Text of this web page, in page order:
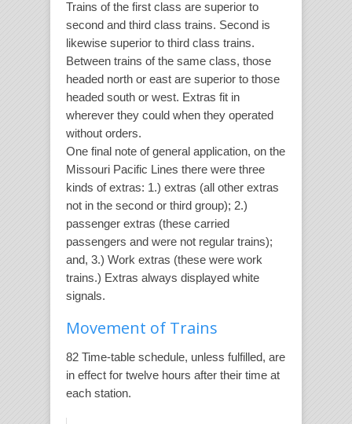
Trains of the first class are superior to
second and third class trains. Second is
likewise superior to third class trains.
Between trains of the same class, those
headed north or east are superior to those
headed south or west. Extras fit in
wherever they could when they operated
without orders.
One final note of general application, on the
Missouri Pacific Lines there were three
kinds of extras: 1.) extras (all other extras
not in the second or third group); 2.)
passenger extras (these carried
passengers and were not regular trains);
and, 3.) Work extras (these were work
trains.) Extras always displayed white
signals.
Movement of Trains
82 Time-table schedule, unless fulfilled, are
in effect for twelve hours after their time at
each station.